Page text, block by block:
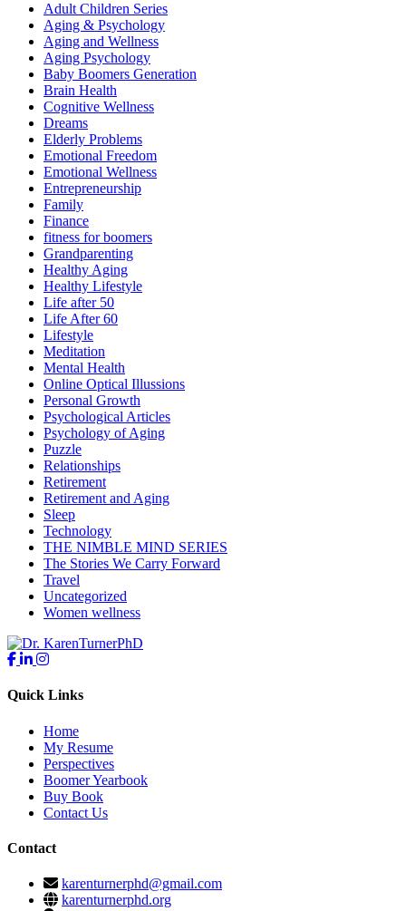
Adult Children Series
Aging & Psychology
Aging and Wellness
Aging Psychology
Baby Boomers Generation
Brain Health
Cognitive Wellness
Dreams
Elderly Problems
Emotional Freedom
Emotional Wellness
Entrepreneurship
Family
Finance
fitness for boomers
Grandparenting
Healthy Aging
Healthy Lifestyle
Life after 50
Life After 60
Lifestyle
Meditation
Mental Health
Online Optical Illussions
Personal Growth
Psychological Articles
Psychology of Aging
Puzzle
Relationships
Retirement
Retirement and Aging
Sleep
Technology
THE NIMBLE MIND SERIES
The Stories We Carry Forward
Travel
Uncategorized
Women wellness
Quick Links
Home
My Resume
Perspectives
Boomer Yearbook
Buy Book
Contact Us
Contact
karenturnerphd@gmail.com
karenturnerphd.org